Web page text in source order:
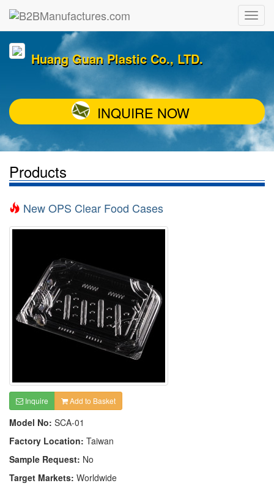
Huang Guan Plastic Co., LTD.
INQUIRE NOW
Products
New OPS Clear Food Cases
Inquire Add to Basket
Model No: SCA-01
Factory Location: Taiwan
Sample Request: No
Target Markets: Worldwide